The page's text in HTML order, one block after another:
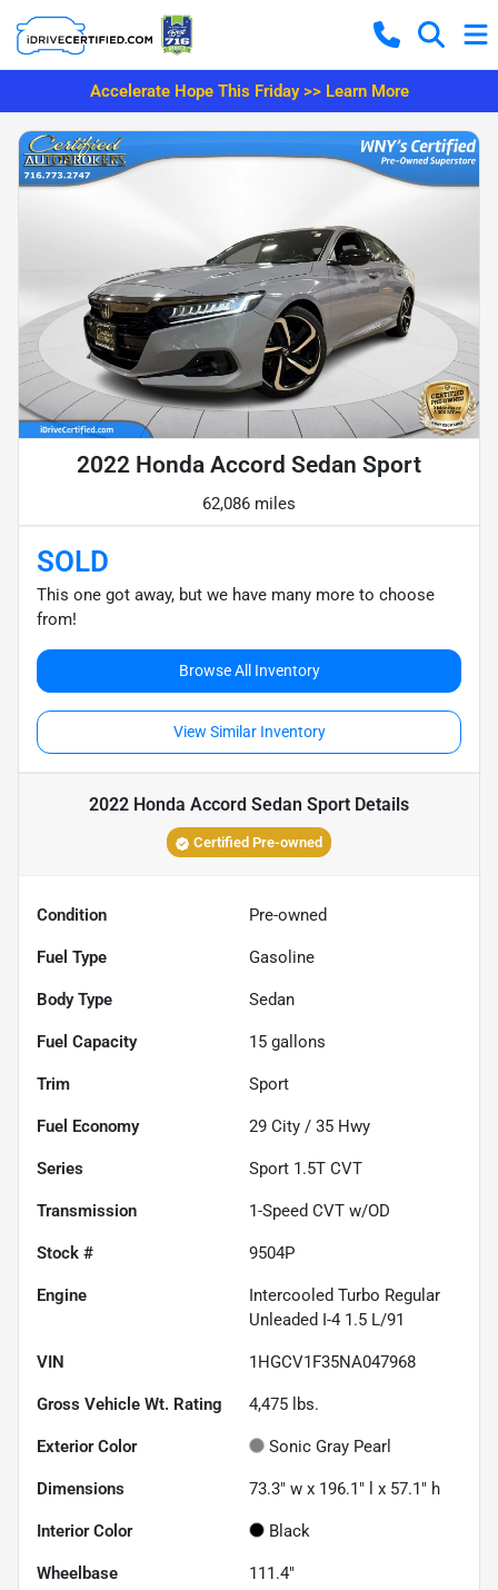
Accelerate Hope This Friday >> Learn More
2022 Honda Accord Sedan Sport
62,086 miles
SOLD
This one got away, but we have many more to choose
from!
Browse All Inventory
View Similar Inventory
2022 Honda Accord Sedan Sport Details
Certified Pre-owned
Condition Pre-owned
Fuel Type Gasoline
Body Type Sedan
Fuel Capacity 15 gallons
Trim Sport
Fuel Economy 29 City / 35 Hwy
Series Sport 1.5T CVT
Transmission 1-Speed CVT w/OD
Stock # 9504P
Engine
Intercooled Turbo Regular
Unleaded I-4 1.5 L/91
VIN 1HGCV1F35NA047968
Gross Vehicle Wt. Rating 4,475 lbs.
Exterior Color Sonic Gray Pearl
Dimensions 73.3" w x 196.1" l x 57.1" h
Interior Color Black
Wheelbase 111.4"